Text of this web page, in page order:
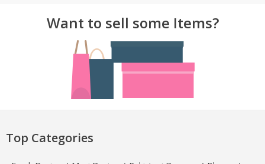
Want to sell some Items?
Top Categories